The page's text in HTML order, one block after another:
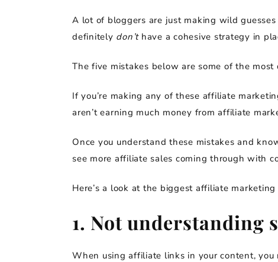
A lot of bloggers are just making wild
definitely don’t have a cohesive strategy in
The five mistakes below are some of the most
If you’re making any of these affiliate
aren’t earning much money from affiliate
Once you understand these mistakes and
see more affiliate sales coming through with
Here’s a look at the biggest affiliate
1. Not understanding
When using affiliate links in your content,